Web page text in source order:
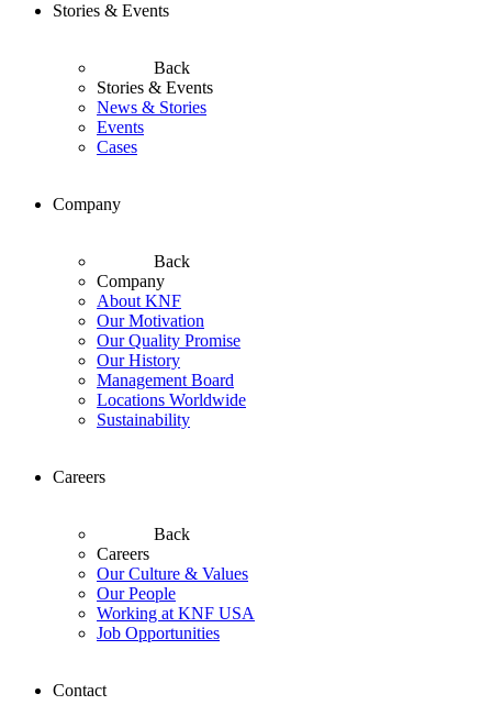
Stories & Events
Back
Stories & Events
News & Stories
Events
Cases
Company
Back
Company
About KNF
Our Motivation
Our Quality Promise
Our History
Management Board
Locations Worldwide
Sustainability
Careers
Back
Careers
Our Culture & Values
Our People
Working at KNF USA
Job Opportunities
Contact